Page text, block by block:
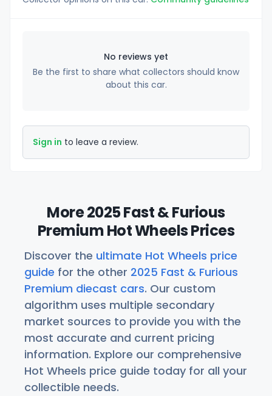
No reviews yet
Be the first to share what collectors should know
about this car.
Sign in to leave a review.
More 2025 Fast & Furious
Premium Hot Wheels Prices
Discover the ultimate Hot Wheels price
guide for the other 2025 Fast & Furious
Premium diecast cars. Our custom
algorithm uses multiple secondary
market sources to provide you with the
most accurate and current pricing
information. Explore our comprehensive
Hot Wheels price guide today for all your
collectible needs.